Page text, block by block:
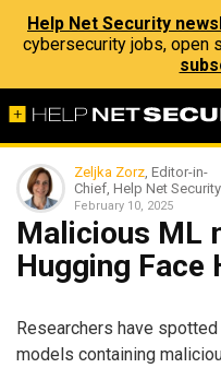
Help Net Security
cybersecurity jobs, open
Zeljka Zorz, Editor-in-
Chief, Help Net Security
February 10, 2025
Malicious ML
Hugging Face
Researchers have
models containing